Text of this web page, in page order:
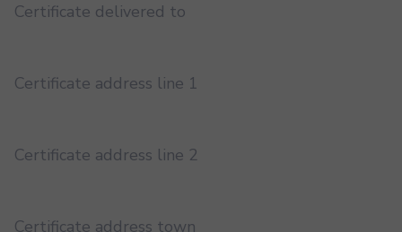
Certificate delivered to
Certificate address line 1
Certificate address line 2
Certificate address town